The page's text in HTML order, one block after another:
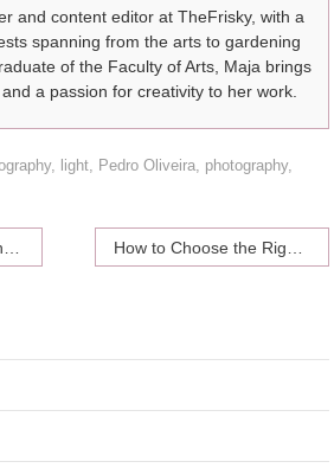
and content editor at TheFrisky, with a
spanning from the arts to gardening
of the Faculty of Arts, Maja brings
a passion for creativity to her work.
, light Pedro Oliveira photography,